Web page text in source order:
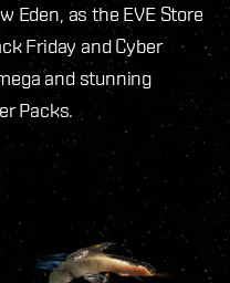
Eden, as the EVE Store
Friday and Cyber
and stunning
Packs.